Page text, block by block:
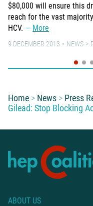
$80,000 will ensure this
reach for the vast
HCV.
More
9 DECEMBER 2013 NEWS
You are here:
Home News
Press
Gilead: Stop Blocking
ABOUT US